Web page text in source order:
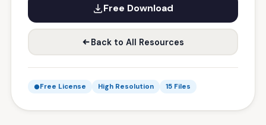
Free Download
Back to All Resources
Free License High Resolution 15 Files